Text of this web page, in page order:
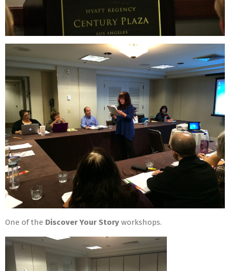
One of the Discover Your Story workshops.